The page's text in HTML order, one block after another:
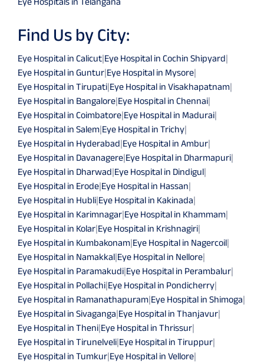
Find Us by City:
Eye Hospital in Calicut|Eye Hospital in Cochin Shipyard|
Eye Hospital in Guntur|Eye Hospital in Mysore|
Eye Hospital in Tirupati|Eye Hospital in Visakhapatnam|
Eye Hospital in Bangalore|Eye Hospital in Chennai|
Eye Hospital in Coimbatore|Eye Hospital in Madurai|
Eye Hospital in Salem|Eye Hospital in Trichy|
Eye Hospital in Hyderabad|Eye Hospital in Ambur|
Eye Hospital in Davanagere|Eye Hospital in Dharmapuri|
Eye Hospital in Dharwad|Eye Hospital in Dindigul|
Eye Hospital in Erode|Eye Hospital in Hassan|
Eye Hospital in Hubli|Eye Hospital in Kakinada|
Eye Hospital in Karimnagar|Eye Hospital in Khammam|
Eye Hospital in Kolar|Eye Hospital in Krishnagiri|
Eye Hospital in Kumbakonam|Eye Hospital in Nagercoil|
Eye Hospital in Namakkal|Eye Hospital in Nellore|
Eye Hospital in Paramakudi|Eye Hospital in Perambalur|
Eye Hospital in Pollachi|Eye Hospital in Pondicherry|
Eye Hospital in Ramanathapuram|Eye Hospital in Shimoga|
Eye Hospital in Sivaganga|Eye Hospital in Thanjavur|
Eye Hospital in Theni|Eye Hospital in Thrissur|
Eye Hospital in Tirunelveli|Eye Hospital in Tiruppur|
Eye Hospital in Tumkur|Eye Hospital in Vellore|